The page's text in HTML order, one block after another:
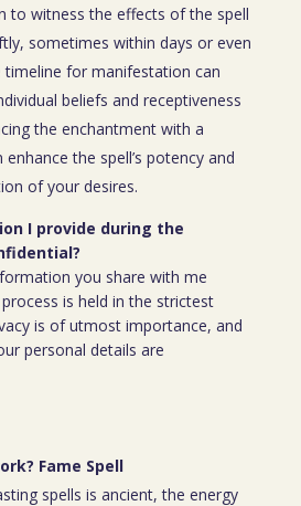
to witness the effects of the spell
sometimes within days or even
timeline for manifestation can
beliefs and receptiveness
the enchantment with a
the spell’s potency and
of your desires.
I provide during the
you share with me
is held in the strictest
is of utmost importance, and
personal details are
Fame Spell
spells is ancient, the energy